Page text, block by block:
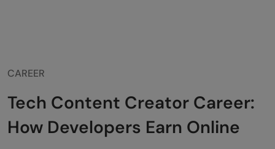
CAREER
Tech Content Creator Career:
How Developers Earn Online